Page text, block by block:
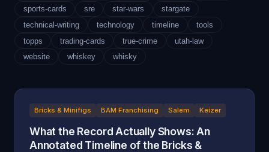
sports-cards
sre star-wars
stargate
technical-writing
technology timeline
tools
topps
trading-cards true-crime
utah-law
website
whiskey whisky
Bricks & Minifigs BAM Franchising Salem Keizer
What the Record Actually Shows: An
Annotated Timeline of the Bricks &